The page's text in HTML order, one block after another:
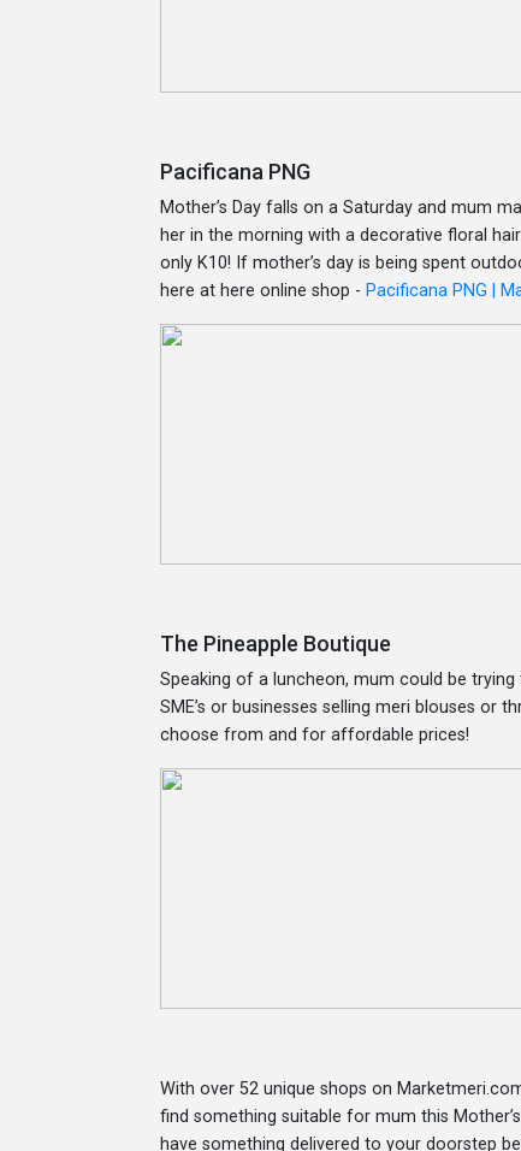
Pacificana PNG
Mother’s Day falls on a Saturday and mum
her in the morning with a decorative floral
only K10! If mother’s day is being spent
here at here online shop - Pacificana PNG |
The Pineapple Boutique
Speaking of a luncheon, mum could be
SME’s or businesses selling meri blouses or
choose from and for affordable prices!
With over 52 unique shops on
find something suitable for mum this
have something delivered to your doorstep